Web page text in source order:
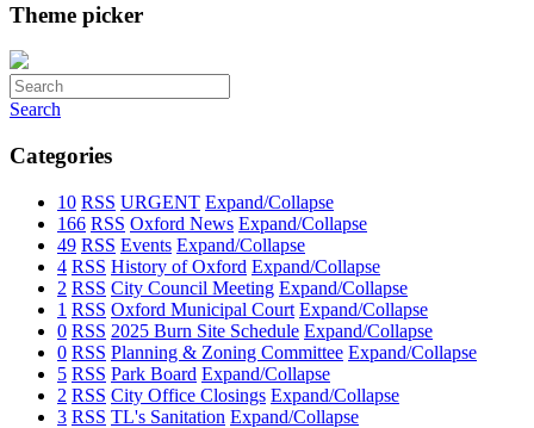
Theme picker
Search
Categories
10 RSS URGENT Expand/Collapse
166 RSS Oxford News Expand/Collapse
49 RSS Events Expand/Collapse
4 RSS History of Oxford Expand/Collapse
2 RSS City Council Meeting Expand/Collapse
1 RSS Oxford Municipal Court Expand/Collapse
0 RSS 2025 Burn Site Schedule Expand/Collapse
0 RSS Planning & Zoning Committee Expand/Collapse
5 RSS Park Board Expand/Collapse
2 RSS City Office Closings Expand/Collapse
3 RSS TL's Sanitation Expand/Collapse